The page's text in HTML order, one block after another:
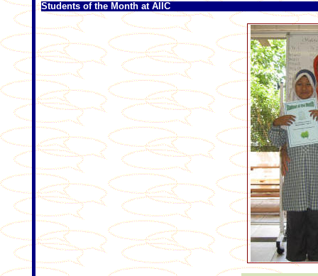
Students of the Month at AIIC